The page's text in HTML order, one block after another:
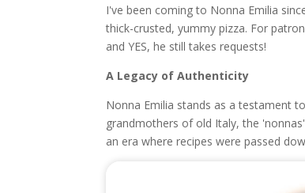
I've been coming to Nonna Emilia
thick-crusted, yummy pizza. For
and YES, he still takes requests!
A Legacy of Authenticity
Nonna Emilia stands as a testament
grandmothers of old Italy, the
an era where recipes were passed